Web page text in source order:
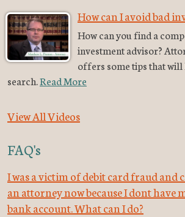
How can I avoid bad
How can you find a
investment advisor?
offers some tips that
search.Read More
View All Videos
FAQ's
I was a victim of debit card fraud
an attorney now because I dont have
bank account. What can I do?